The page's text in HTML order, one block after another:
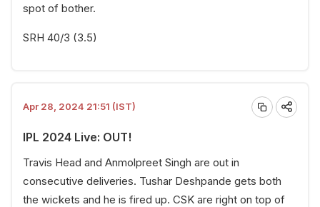
spot of bother.
SRH 40/3 (3.5)
Apr 28, 2024 21:51 (IST)
IPL 2024 Live: OUT!
Travis Head and Anmolpreet Singh are out in
consecutive deliveries. Tushar Deshpande gets both
the wickets and he is fired up. CSK are right on top of